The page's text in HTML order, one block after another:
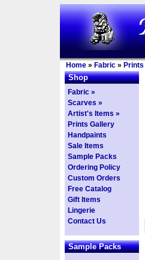
Home » Fabric » Prints
Shop
Fabric »
Scarves »
Artist's Items »
Prints Gallery
Handpaints
Sale Items
Sample Packs
Ordering Policy
Custom Orders
Free Catalog
Gift Items
Lingerie
Contact Us
Sample Packs